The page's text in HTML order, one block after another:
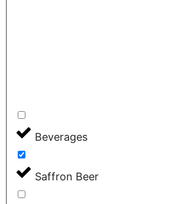
Beverages
Saffron Beer